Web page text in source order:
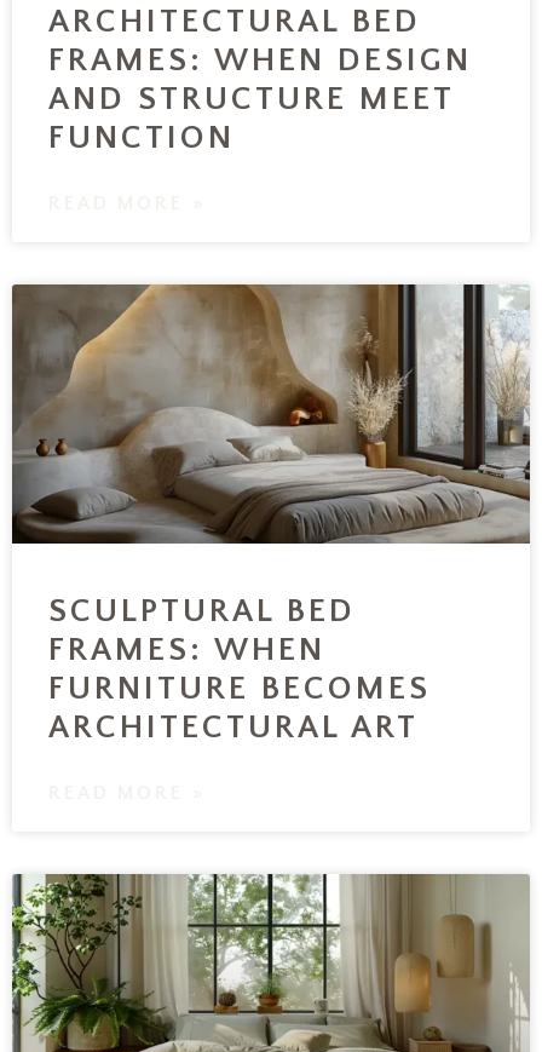
ARCHITECTURAL BED
FRAMES: WHEN DESIGN
AND STRUCTURE MEET
FUNCTION
SCULPTURAL BED
FRAMES: WHEN
FURNITURE BECOMES
ARCHITECTURAL ART